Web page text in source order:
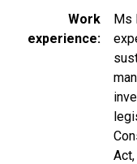
Work
experience
Ms